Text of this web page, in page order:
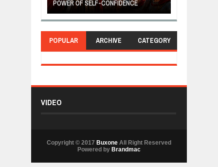
POWER OF SELF-CONFIDENCE
POPULAR ARCHIVE CATEGORY
VIDEO
Copyright © 2017 Buxone All Right Reserved
Powered by Brandmac